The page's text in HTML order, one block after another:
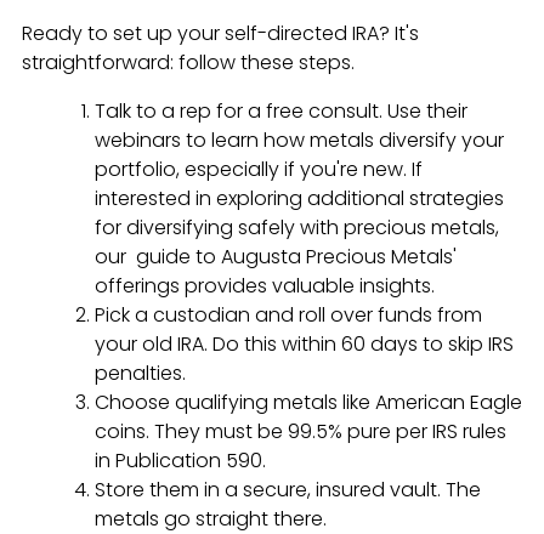
Ready to set up your self-directed IRA? It's
straightforward: follow these steps.
Talk to a rep for a free consult. Use their
webinars to learn how metals diversify your
portfolio, especially if you're new. If
interested in exploring additional strategies
for diversifying safely with precious metals,
our guide to Augusta Precious Metals'
offerings provides valuable insights.
Pick a custodian and roll over funds from
your old IRA. Do this within 60 days to skip IRS
penalties.
Choose qualifying metals like American Eagle
coins. They must be 99.5% pure per IRS rules
in Publication 590.
Store them in a secure, insured vault. The
metals go straight there.